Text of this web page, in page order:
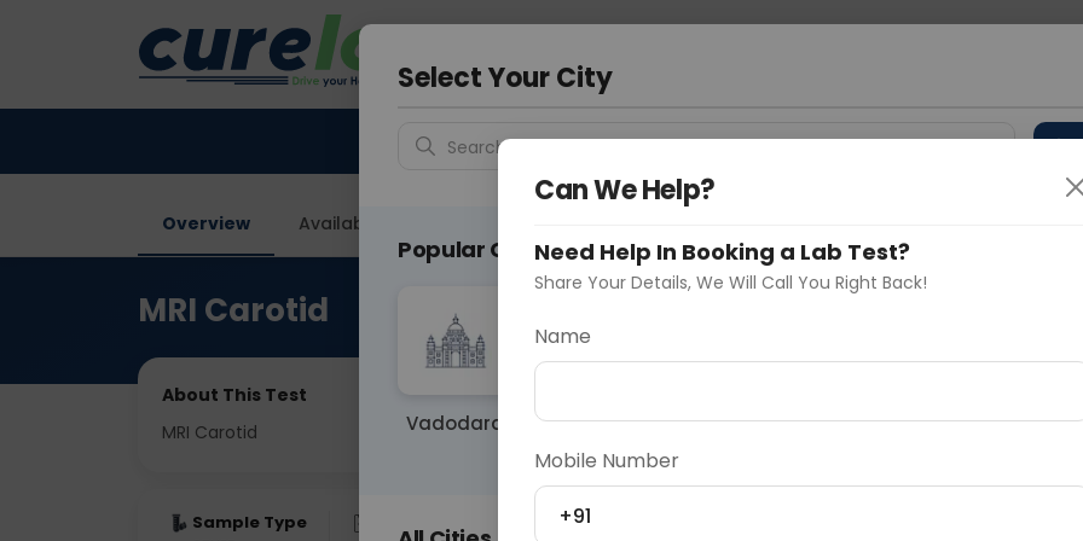
Faridabad
Overview Available Labs
MRI Carotid
About This Test
MRI Carotid
Sample Type Fasting
Select Your City
Search for "Your City"
Popular Cities
Vadodara Delhi Noida Gurugram
Ahmedaba
Can We Help?
Need Help In Booking a Lab Test?
Share Your Details, We Will Call You Right Back!
Name
Mobile Number
+91